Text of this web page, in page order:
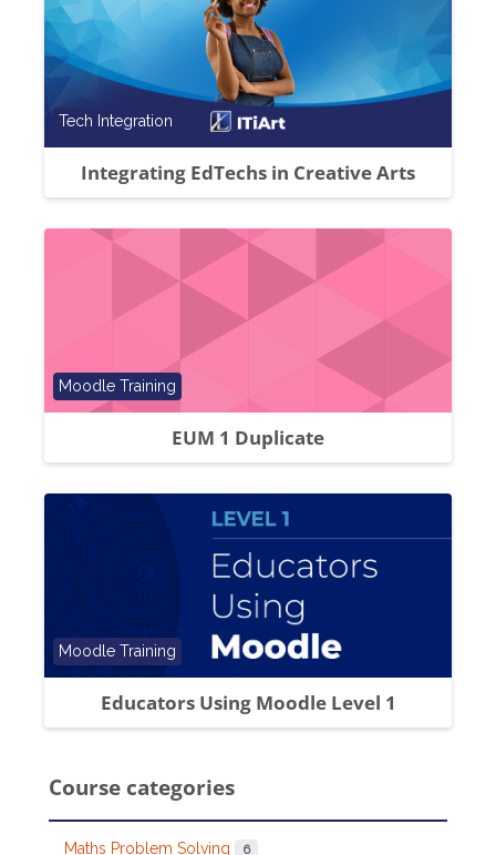
Integrating EdTechs in Creative Arts
Course category
Tech Integration
EUM 1 Duplicate
Course category
Moodle Training
Educators Using Moodle Level 1
Course category
Moodle Training
Course categories
Maths Problem Solving 6